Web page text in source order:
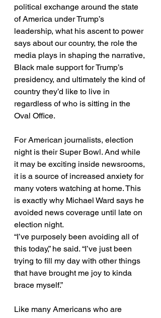
political exchange around the state
of America under Trump’s
leadership, what his ascent to power
says about our country, the role the
media plays in shaping the narrative,
Black male support for Trump’s
presidency, and ultimately the kind of
country they’d like to live in
regardless of who is sitting in the
Oval Office.
For American journalists, election
night is their Super Bowl. And while
it may be exciting inside newsrooms,
it is a source of increased anxiety for
many voters watching at home. This
is exactly why Michael Ward says he
avoided news coverage until late on
election night.
“I’ve purposely been avoiding all of
this today,” he said. “I’ve just been
trying to fill my day with other things
that have brought me joy to kinda
brace myself.”
Like many Americans who are